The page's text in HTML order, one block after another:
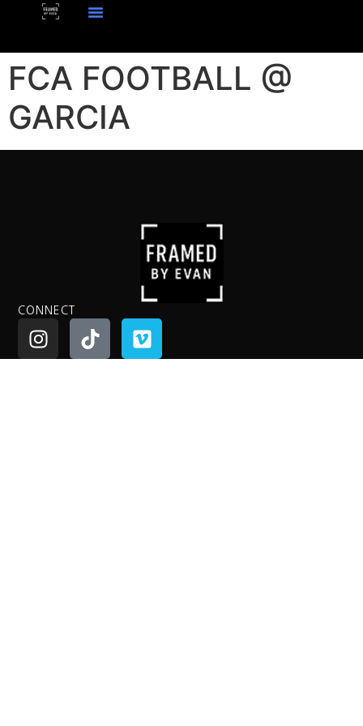
FCA FOOTBALL @
GARCIA
CONNECT